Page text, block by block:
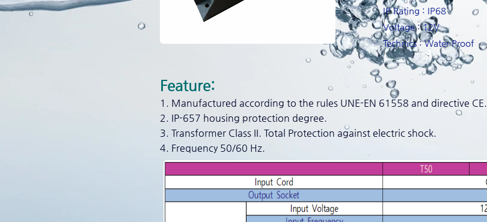
IP Rating : IP68
Voltage : 12V
Technics : Water Proof
Feature:
1. Manufactured according to the rules UNE-EN 61558 and directive CE.
2. IP-657 housing protection degree.
3. Transformer Class II. Total Protection against electric shock.
4. Frequency 50/60 Hz.